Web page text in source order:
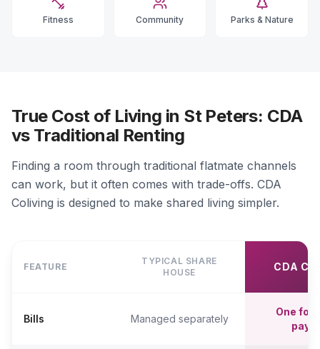
Fitness Community Parks & Nature
True Cost of Living in St Peters: CDA
vs Traditional Renting
Finding a room through traditional flatmate channels
can work, but it often comes with trade-offs. CDA
Coliving is designed to make shared living simpler.
FEATURE
TYPICAL SHARE
HOUSE
CDA
Bills Managed separately
One